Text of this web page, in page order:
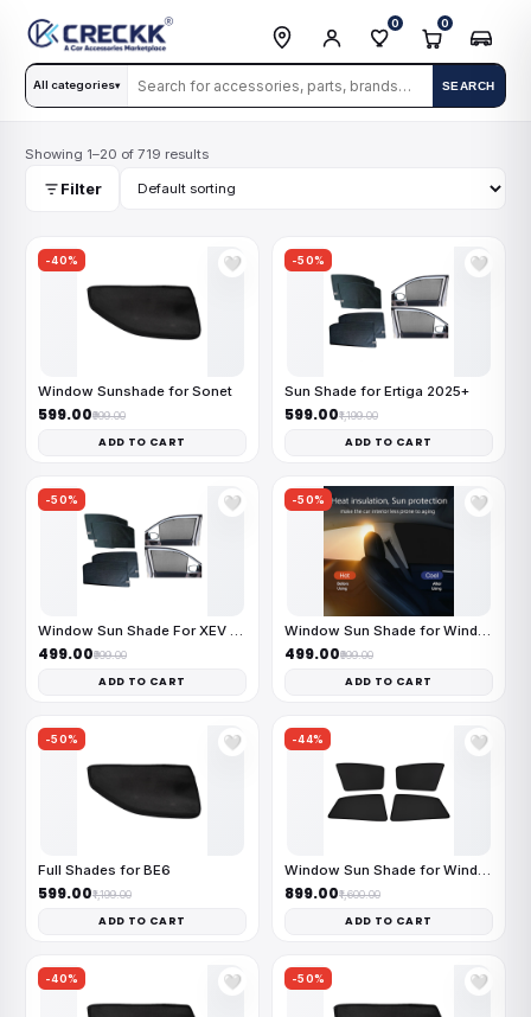
All categories▾ SEARCH
0 0
Showing 1–20 of 719 results
Filter
-40% 🤍
Window Sunshade for Sonet
₹599.00₹999.00
ADD TO CART
-50% 🤍
Sun Shade for Ertiga 2025+
₹599.00₹1,199.00
ADD TO CART
-50% 🤍
Window Sun Shade For XEV 9e
₹499.00₹999.00
ADD TO CART
-50% 🤍
Window Sun Shade for Windsor
₹499.00₹999.00
ADD TO CART
-50% 🤍
Full Shades for BE6
₹599.00₹1,199.00
ADD TO CART
-44% 🤍
Window Sun Shade for Windsor
₹899.00₹1,600.00
ADD TO CART
-40% 🤍 -50% 🤍